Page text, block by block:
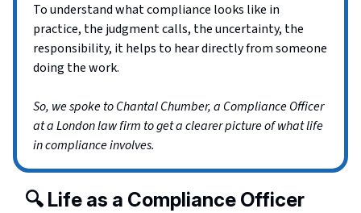
To understand what compliance looks like in
practice, the judgment calls, the uncertainty, the
responsibility, it helps to hear directly from someone
doing the work.
So, we spoke to Chantal Chumber, a Compliance Officer
at a London law firm to get a clearer picture of what life
in compliance involves.
🔍 Life as a Compliance Officer